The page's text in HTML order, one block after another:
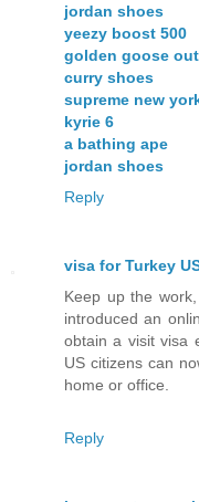
jordan shoes
yeezy boost 500
golden goose
curry shoes
supreme new
kyrie 6
a bathing ape
jordan shoes
Reply
visa for Turkey
Keep up the
introduced an
obtain a visit visa
US citizens can
home or office.
Reply